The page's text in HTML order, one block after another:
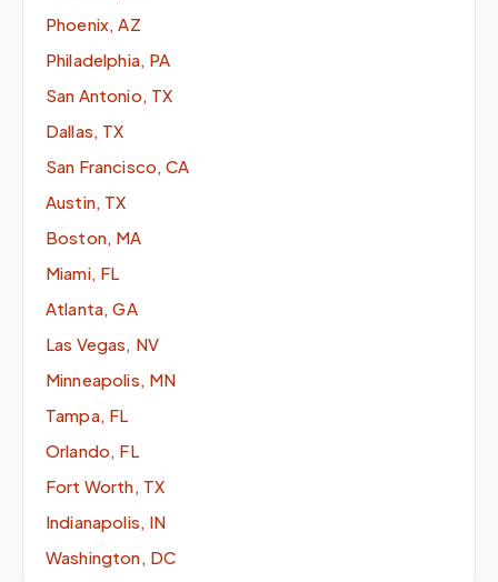
Phoenix, AZ
Philadelphia, PA
San Antonio, TX
Dallas, TX
San Francisco, CA
Austin, TX
Boston, MA
Miami, FL
Atlanta, GA
Las Vegas, NV
Minneapolis, MN
Tampa, FL
Orlando, FL
Fort Worth, TX
Indianapolis, IN
Washington, DC